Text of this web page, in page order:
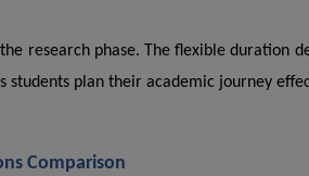
research phase. The flexible duration
students plan their academic journey
Comparison